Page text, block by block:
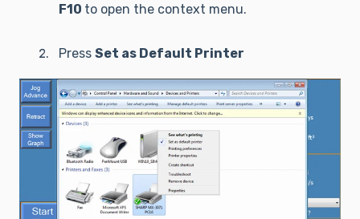
F10 to open the context menu.
Press Set as Default Printer